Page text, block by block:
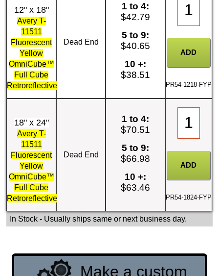
12" x 18"
Avery T-
11511
Fluorescent
Yellow
OmniCube™
Full Cube
Retroreflective
Dead End
1 to 4:
$42.79
5 to 9:
$40.65
10 +:
$38.51
PR54-1218-FYP
18" x 24"
Avery T-
11511
Fluorescent
Yellow
OmniCube™
Full Cube
Retroreflective
Dead End
1 to 4:
$70.51
5 to 9:
$66.98
10 +:
$63.46
PR54-1824-FYP
In Stock- Usually ships same or next business day.
Make a custom